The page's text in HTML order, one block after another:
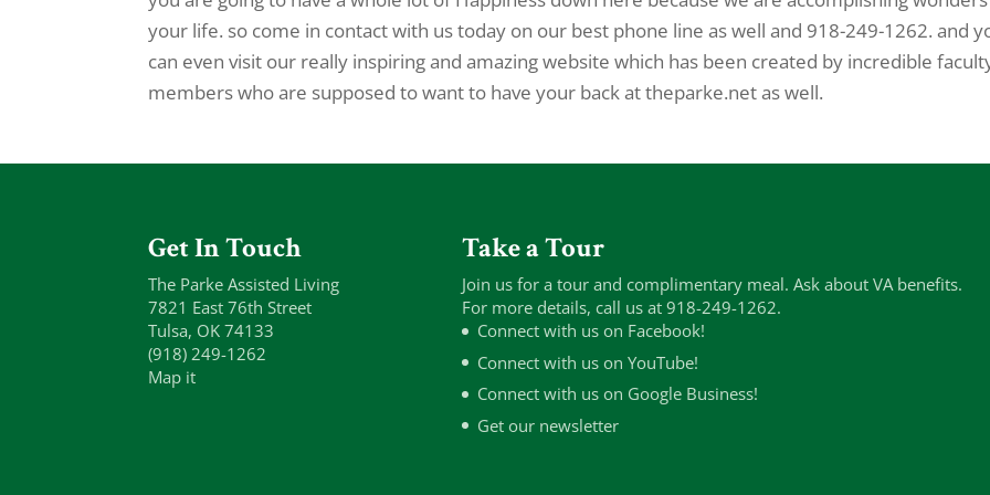
your life. so come in contact with us today on our best phone line as well and 918-249-1262. and
can even visit our really inspiring and amazing website which has been created by incredible
members who are supposed to want to have your back at theparke.net as well.
Get In Touch
The Parke Assisted Living
7821 East 76th Street
Tulsa, OK 74133
(918) 249-1262
Map it
Take a Tour
Join us for a tour and complimentary meal. Ask about VA benefits.
For more details, call us at 918-249-1262.
Connect with us on Facebook!
Connect with us on YouTube!
Connect with us on Google Business!
Get our newsletter